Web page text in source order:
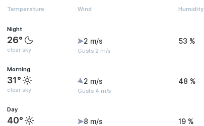
Temperature Wind Humidity
Night
26°
clear sky
2 m/s
Gusts 2 m/s
53 %
Morning
31°
clear sky
2 m/s
Gusts 4 m/s
48 %
Day
40° 8 m/s 19 %